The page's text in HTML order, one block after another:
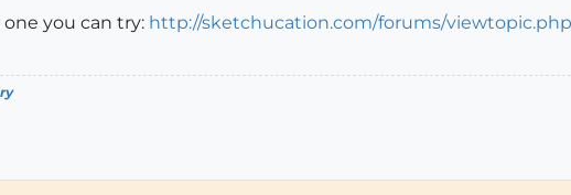
you can try: http://sketchucation.com/forums/